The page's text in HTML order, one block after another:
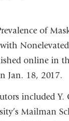
of
online in
Jan. 18, 2017.
included Y.
Mailman